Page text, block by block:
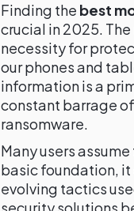
Finding the best
crucial in 2025.
necessity for
our phones and
information is a
constant barrage
ransomware.
Many users
basic foundation,
evolving tactics